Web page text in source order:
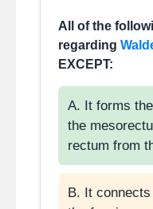
All of the
regarding
EXCEPT:
A. It forms
the
rectum from
B. It